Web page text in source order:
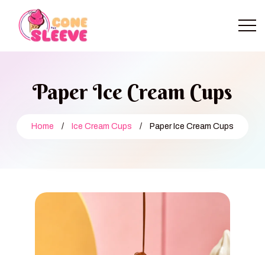
Paper Ice Cream Cups
Home / Ice Cream Cups / Paper Ice Cream Cups